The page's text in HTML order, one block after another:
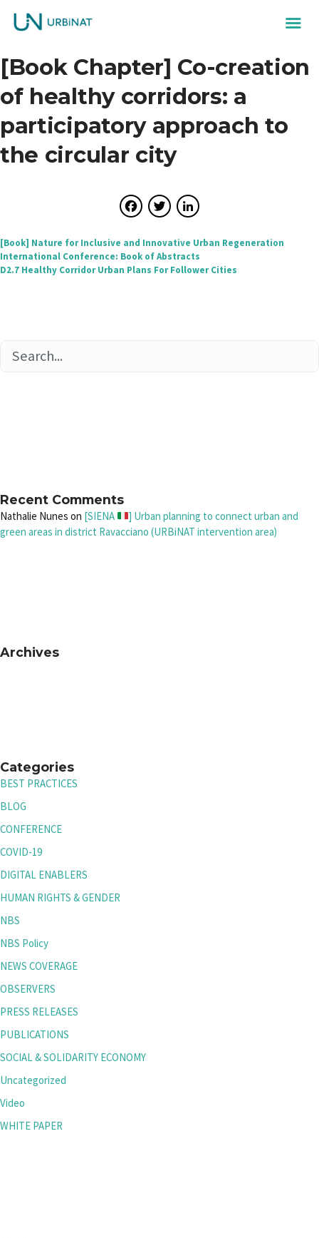
[Book Chapter] Co-creation
of healthy corridors: a
participatory approach to
the circular city
Facebook
Twitter
Post
navigation
[Book] Nature for Inclusive and Innovative Urban Regeneration
International Conference: Book of Abstracts
D2.7 Healthy Corridor Urban Plans For Follower Cities
Recent Comments
Nathalie Nunes on [SIENA
] Urban planning to connect urban and
green areas in district Ravacciano (URBiNAT intervention area)
Archives
Categories
BEST PRACTICES
BLOG
CONFERENCE
COVID-19
DIGITAL ENABLERS
HUMAN RIGHTS & GENDER
NBS
NBS Policy
NEWS COVERAGE
OBSERVERS
PRESS RELEASES
PUBLICATIONS
SOCIAL & SOLIDARITY ECONOMY
Uncategorized
Video
WHITE PAPER